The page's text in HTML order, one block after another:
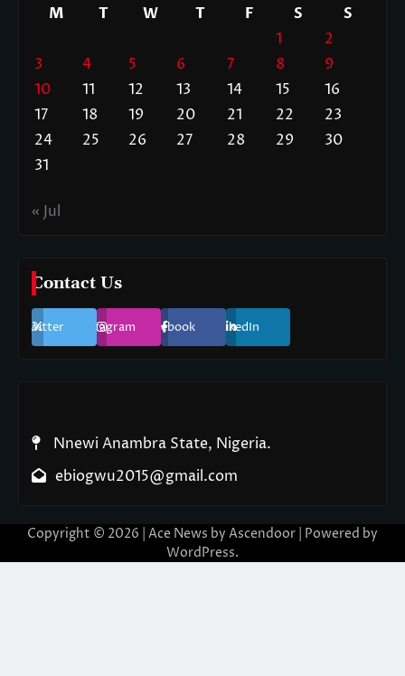
M
T W T F S
S
1
2
3
4 5 6 7 8
9
10
11 12 13 14 15
16
17
18 19 20 21 22
23
24
25 26 27 28 29
30
31
« Jul
Contact Us
Twitter Instagram Facebook LinkedIn
Nnewi Anambra State, Nigeria.
ebiogwu2015@gmail.com
Copyright © 2026 | Ace News by Ascendoor | Powered by
WordPress.